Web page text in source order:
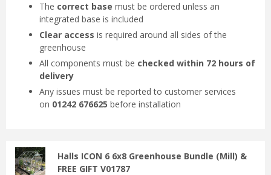
The correct base must be ordered unless an
integrated base is included
Clear access is required around all sides of the
greenhouse
All components must be checked within 72 hours of
delivery
Any issues must be reported to customer services
on 01242 676625 before installation
Halls ICON 6 6x8 Greenhouse Bundle (Mill) &
FREE GIFT V01787